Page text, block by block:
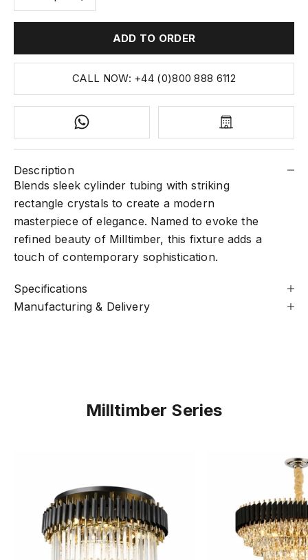
ADD TO ORDER
CALL NOW: +44 (0)800 888 6112
Description
Blends sleek cylinder tubing with striking
rectangle crystals to create a modern
masterpiece of elegance. Named to evoke the
refined beauty of Milltimber, this fixture adds a
touch of contemporary sophistication.
Specifications
Manufacturing & Delivery
Milltimber Series